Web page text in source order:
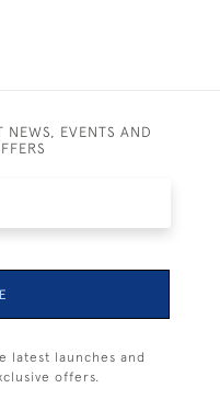
NEWS, EVENTS AND
latest launches and
offers.